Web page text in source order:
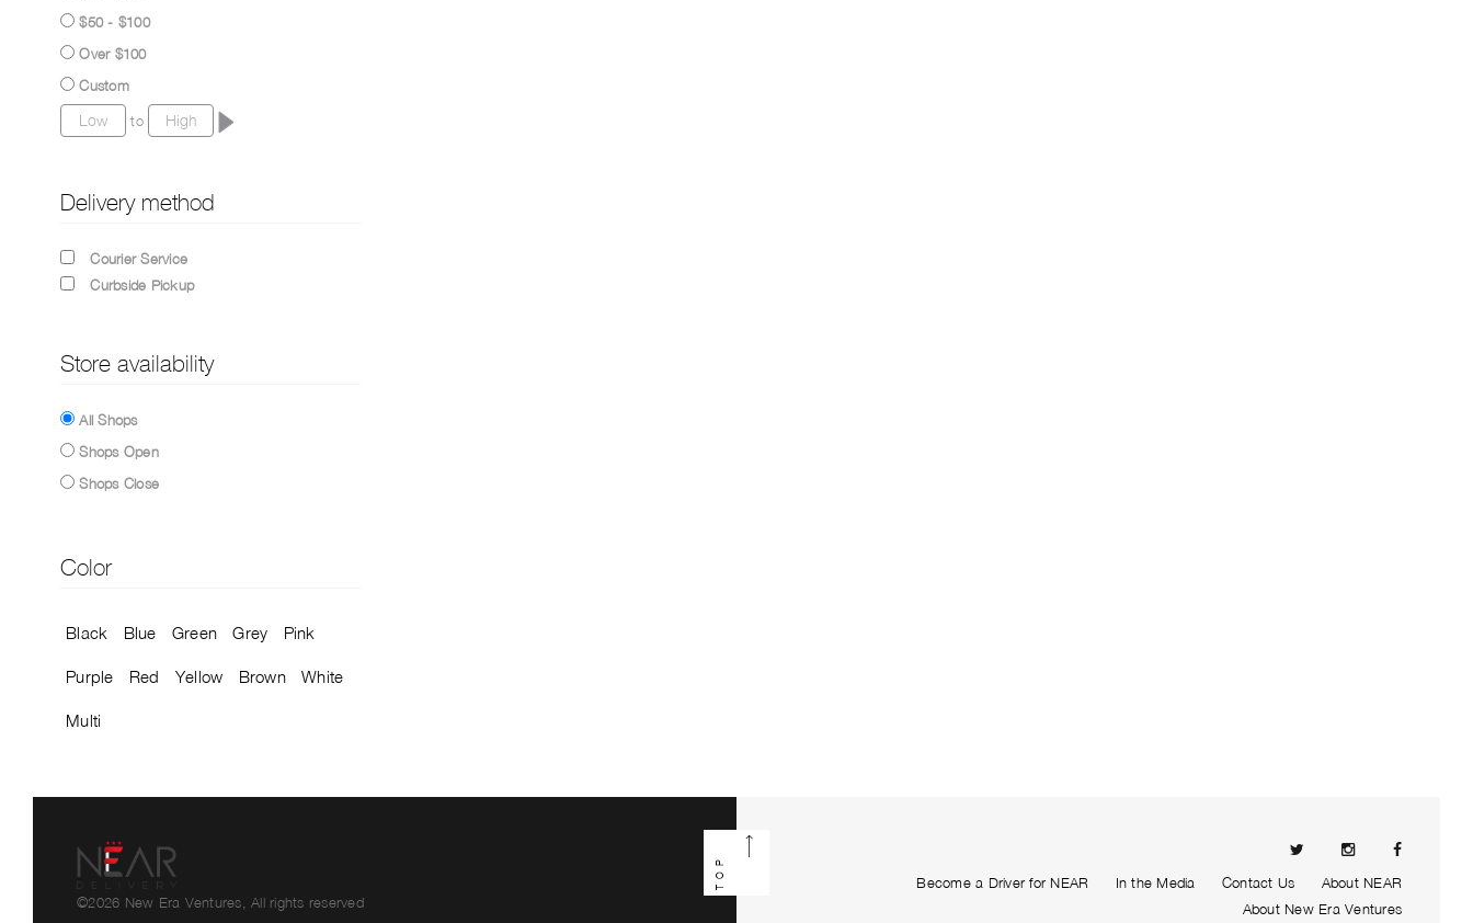
$50 - $100
Over $100
Custom
to
Delivery method
Courier Service
Curbside Pickup
Store availability
All Shops
Shops Open
Shops Close
Color
Black Blue Green Grey Pink
Purple Red Yellow Brown White
Multi
©2026 New Era Ventures, All rights reserved
Become a Driver for NEAR In the Media Contact Us
About NEAR
About New Era Ventures
TOP